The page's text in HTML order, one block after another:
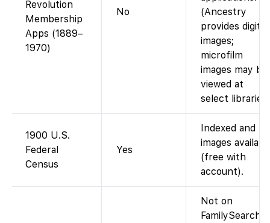
Revolution
Membership
Apps (1889–
1970)
No
(Ancestry
provides digital
images;
microfilm
images may be
viewed at
select
1900 U.S.
Federal
Census
Yes
Indexed and
images
(free with
account).
Not on
FamilySearch.